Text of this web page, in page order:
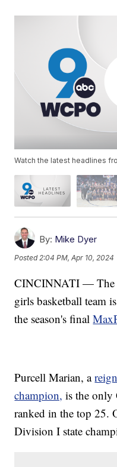
Watch the latest headlines
By: Mike Dyer
Posted2:04 PM, Apr 10, 2024
CINCINNATI — The
girls basketball team
the season's final
Purcell Marian, a
champion, is the only
ranked in the top 25.
Division I state